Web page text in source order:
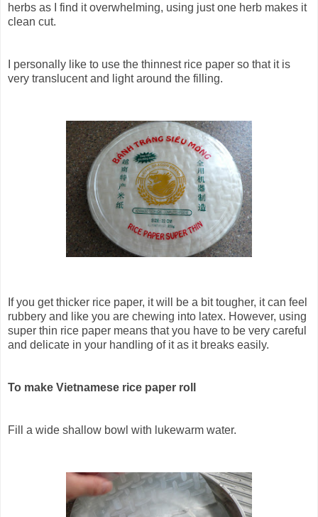
herbs as I find it overwhelming, using just one herb makes it
clean cut.
I personally like to use the thinnest rice paper so that it is
very translucent and light around the filling.
If you get thicker rice paper, it will be a bit tougher, it can feel
rubbery and like you are chewing into latex. However, using
super thin rice paper means that you have to be very careful
and delicate in your handling of it as it breaks easily.
To make Vietnamese rice paper roll
Fill a wide shallow bowl with lukewarm water.